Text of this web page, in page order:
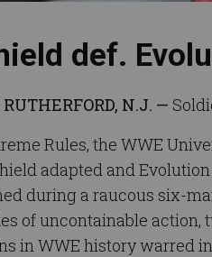
def.
N.J. —
Rules, the WWE
adapted and
during a raucous six-
of uncontainable action,
in WWE history warred